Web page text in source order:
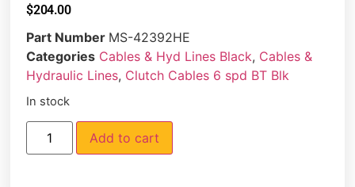
$204.00
Part Number MS-42392HE
Categories Cables & Hyd Lines Black, Cables &
Hydraulic Lines, Clutch Cables 6 spd BT Blk
In stock
Add to cart